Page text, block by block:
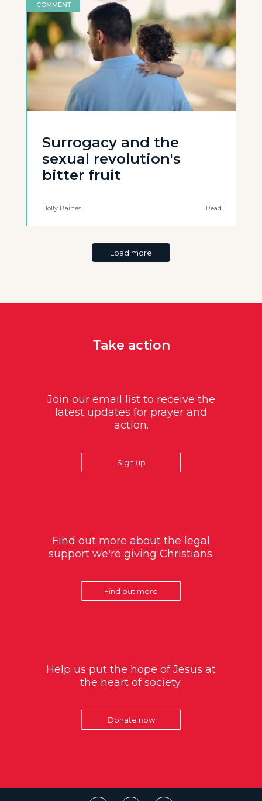
COMMENT
Surrogacy and the
sexual revolution's
bitter fruit
Holly Baines Read
Load more
Take action
Join our email list to receive the
latest updates for prayer and
action.
Sign up
Find out more about the legal
support we're giving Christians.
Find out more
Help us put the hope of Jesus at
the heart of society.
Donate now